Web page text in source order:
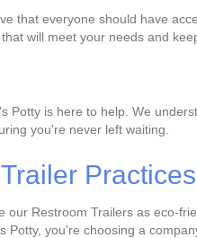
that everyone should have
will meet your needs and
Potty is here to help. We
you're never left waiting.
Restroom Trailers as eco-
you're choosing a